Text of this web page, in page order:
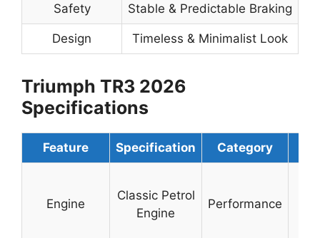
Safety Stable & Predictable Braking
Design Timeless & Minimalist Look
Triumph TR3 2026
Specifications
Feature Specification Category
Engine
Classic Petrol
Engine
Performance